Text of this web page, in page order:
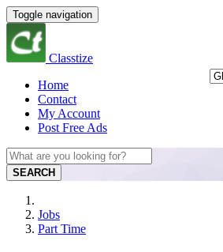
Toggle navigation
Classtize
Home
Contact
My Account
Post Free Ads
SEARCH
Jobs
Part Time